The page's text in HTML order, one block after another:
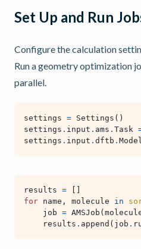
Set Up and Run
Configure the calculation
Run a geometry optimization
parallel.
settings = Settings ()
settings . input . ams . Task
settings . input . dftb . Model
results =
[]
for name , molecule in
job = AMSJob (
results . append ( job .